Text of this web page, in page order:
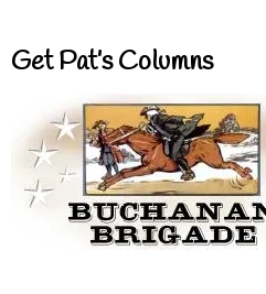
Get Pat’s Columns